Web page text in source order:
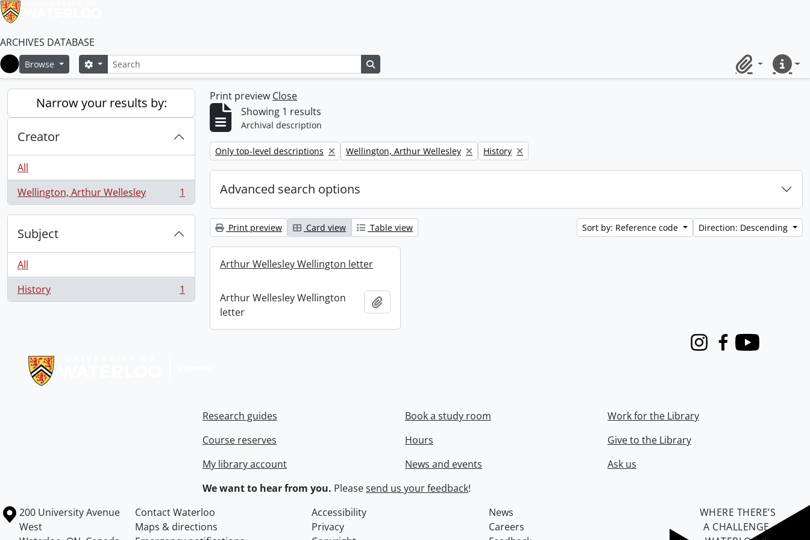
ARCHIVES DATABASE
Home
Browse SearchSearch options
ClipboardQuick
Narrow your results by:
Creator
All
Wellington, Arthur Wellesley
, 1 results 1
Subject
All
History
, 1 results 1
Print preview Close
Showing 1 results
Archival description
Remove filter:
Only top-level descriptions Remove filter:
Wellington, Arthur Wellesley Remove filter:
History
Advanced search options
Print preview Card view Table view Sort by: Reference code Direction: Descending
Arthur Wellesley Wellington letter
Arthur Wellesley Wellington
letter
InstagramFacebook
Youtube
Research guides
Course reserves
My library account
Book a study room
Hours
News and events
Work for the Library
Give to the Library
Ask us
We want to hear from you. Pleasesend us your feedback!
Information about the University of Waterloo
Campus map
200 University Avenue
West
Contact Waterloo Accessibility
News
Maps & directions
Privacy
Careers
WHERE THERE’S
A CHALLENGE,